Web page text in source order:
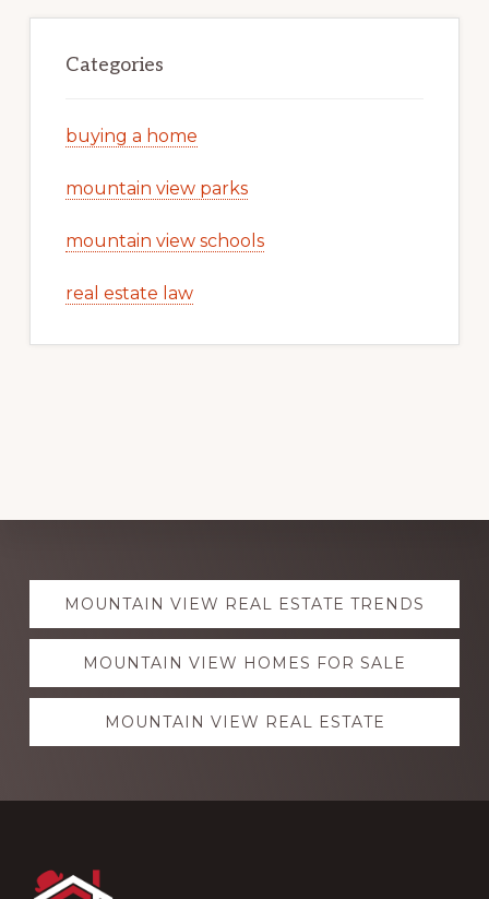
Categories
buying a home
mountain view parks
mountain view schools
real estate law
Explore
moreMOUNTAIN VIEW REAL ESTATE TRENDS
MOUNTAIN VIEW HOMES FOR SALE
MOUNTAIN VIEW REAL ESTATE